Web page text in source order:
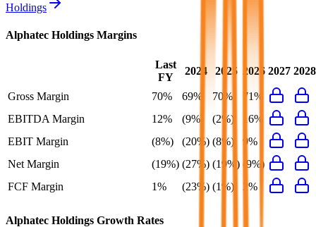
Holdings
Alphatec Holdings Margins
Last
FY
2024 2025 2026 2027 2028
Gross Margin 70% 69% 70%
71%
EBITDA Margin
12% (9%) (2%)
16%
EBIT Margin
(8%) (20%) (8%)
9%
Net Margin
(19%) (27%) (19%) (9%)
FCF Margin
1% (23%) (1%) 2%
Alphatec Holdings Growth Rates